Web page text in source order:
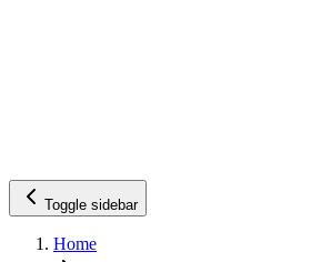
Toggle sidebar
Home